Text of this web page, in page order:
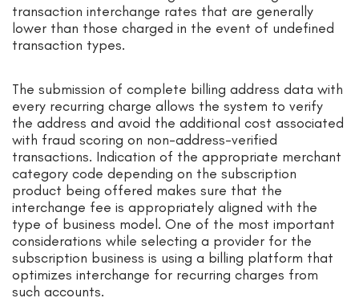
transaction interchange rates that are generally
lower than those charged in the event of undefined
transaction types.
The submission of complete billing address data with
every recurring charge allows the system to verify
the address and avoid the additional cost associated
with fraud scoring on non-address-verified
transactions. Indication of the appropriate merchant
category code depending on the subscription
product being offered makes sure that the
interchange fee is appropriately aligned with the
type of business model. One of the most important
considerations while selecting a provider for the
subscription business is using a billing platform that
optimizes interchange for recurring charges from
such accounts.